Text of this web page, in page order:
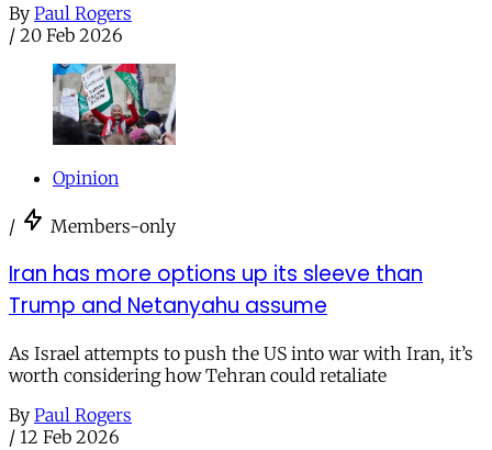
By Paul Rogers
/ 20 Feb 2026
Opinion
/ Members-only
Iran has more options up its sleeve than
Trump and Netanyahu assume
As Israel attempts to push the US into war with Iran, it’s
worth considering how Tehran could retaliate
By Paul Rogers
/ 12 Feb 2026